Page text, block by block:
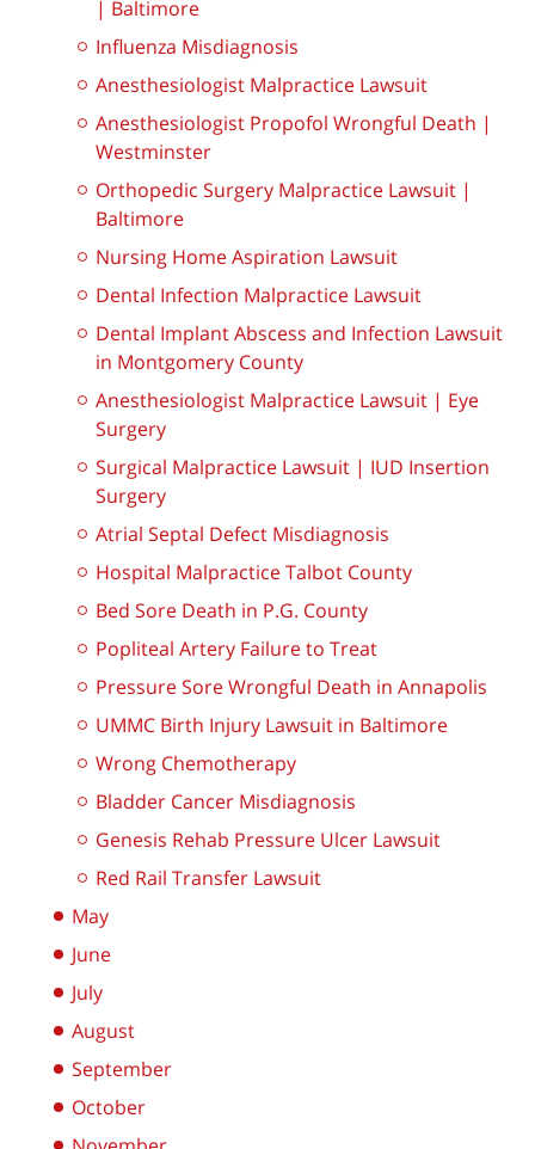
| Baltimore
Influenza Misdiagnosis
Anesthesiologist Malpractice Lawsuit
Anesthesiologist Propofol Wrongful Death |
Westminster
Orthopedic Surgery Malpractice Lawsuit |
Baltimore
Nursing Home Aspiration Lawsuit
Dental Infection Malpractice Lawsuit
Dental Implant Abscess and Infection Lawsuit
in Montgomery County
Anesthesiologist Malpractice Lawsuit | Eye
Surgery
Surgical Malpractice Lawsuit | IUD Insertion
Surgery
Atrial Septal Defect Misdiagnosis
Hospital Malpractice Talbot County
Bed Sore Death in P.G. County
Popliteal Artery Failure to Treat
Pressure Sore Wrongful Death in Annapolis
UMMC Birth Injury Lawsuit in Baltimore
Wrong Chemotherapy
Bladder Cancer Misdiagnosis
Genesis Rehab Pressure Ulcer Lawsuit
Red Rail Transfer Lawsuit
May
June
July
August
September
October